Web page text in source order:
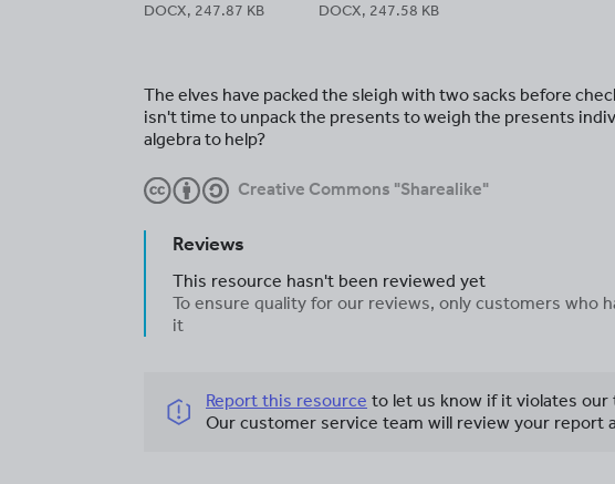
DOCX, 247.87 KB DOCX, 247.58 KB
The elves have packed the sleigh with two sacks before
isn't time to unpack the presents to weigh the presents
algebra to help?
Creative Commons "Sharealike"
Reviews
This resource hasn't been reviewed yet
To ensure quality for our reviews, only customers who
it
Report this resource to let us know if it violates
Our customer service team will review your report